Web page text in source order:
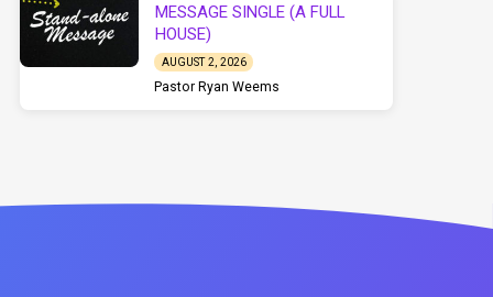
MESSAGE SINGLE (A FULL
HOUSE)
AUGUST 2, 2026
Pastor Ryan Weems